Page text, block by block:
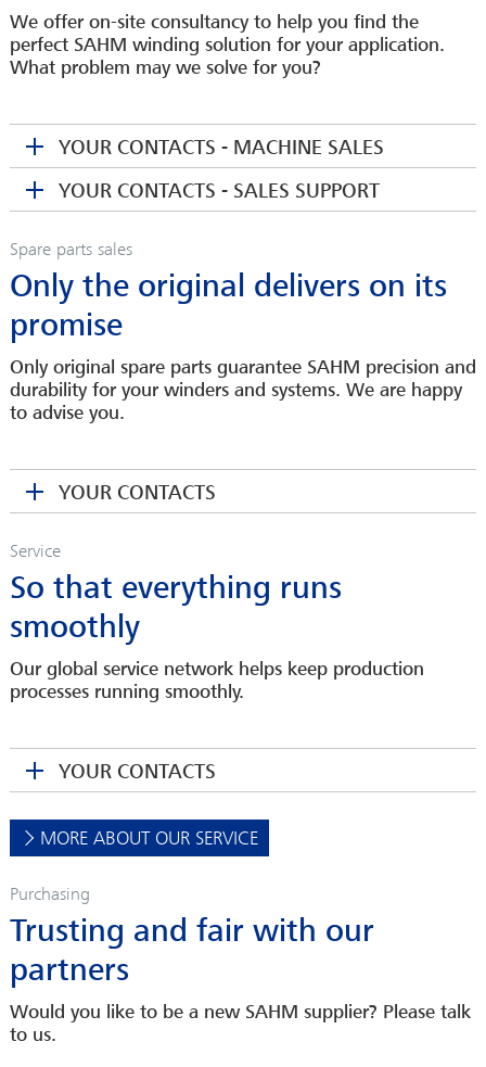
We offer on-site consultancy to help you find the
perfect SAHM winding solution for your application.
What problem may we solve for you?
YOUR CONTACTS - MACHINE SALES
TORSTEN VON KOCH
CSO
Head of Sales
YOUR CONTACTS - SALES SUPPORT
cbartel(at)sahmwinder.com
DANIELA KRETZSCHMAR
dkretzschmar(at)sahmwinder.com
Spare parts sales
Only the original delivers on its
promise
Only original spare parts guarantee SAHM precision and
durability for your winders and systems. We are happy
to advise you.
YOUR CONTACTS
Head of Spare Parts Department
jschneider(at)sahmwinder.com
Service
So that everything runs
smoothly
Our global service network helps keep production
processes running smoothly.
YOUR CONTACTS
MICHAEL STEINFELD-MAYER
Head of Service
MORE ABOUT OUR SERVICE
Purchasing
Trusting and fair with our
partners
Would you like to be a new SAHM supplier? Please talk
to us.